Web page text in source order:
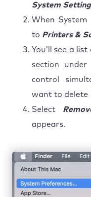
System
When System
to Printers &
You’ll see a
section under
control
want to delete
Select
appears.